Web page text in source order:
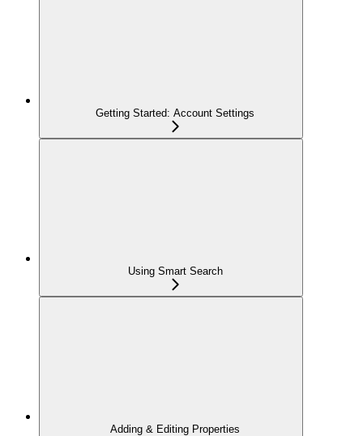
Getting Started: Account Settings
Using Smart Search
Adding & Editing Properties